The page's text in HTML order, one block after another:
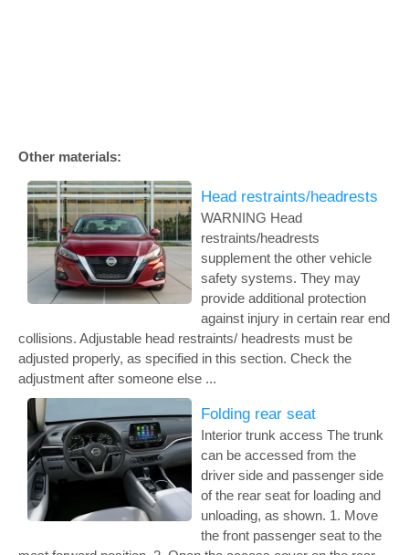
Other materials:
Head restraints/headrests
WARNING Head
restraints/headrests
supplement the other vehicle
safety systems. They may
provide additional protection
against injury in certain rear end
collisions. Adjustable head restraints/ headrests must be
adjusted properly, as specified in this section. Check the
adjustment after someone else ...
Folding rear seat
Interior trunk access The trunk
can be accessed from the
driver side and passenger side
of the rear seat for loading and
unloading, as shown. 1. Move
the front passenger seat to the